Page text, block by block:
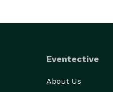
Eventective
About Us